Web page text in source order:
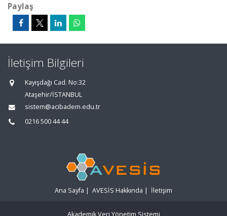
Paylaş
İletişim Bilgileri
Kayışdağı Cad. No:32
Ataşehir/İSTANBUL
sistem@acibadem.edu.tr
0216 500 44 44
Ana Sayfa | AVESİS Hakkında | İletişim
Akademik Veri Yönetim Sistemi